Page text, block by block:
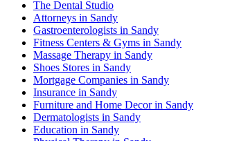
The Dental Studio
Attorneys in Sandy
Gastroenterologists in Sandy
Fitness Centers & Gyms in Sandy
Massage Therapy in Sandy
Shoes Stores in Sandy
Mortgage Companies in Sandy
Insurance in Sandy
Furniture and Home Decor in Sandy
Dermatologists in Sandy
Education in Sandy